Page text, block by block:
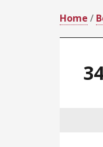
Home /